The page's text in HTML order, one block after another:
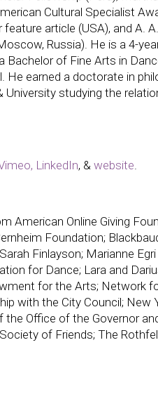
Cultural Specialist
article (USA), and A.
Russia). He is a 4-
of Fine Arts in
earned a doctorate in
studying the
LinkedIn, & website
American Online Giving
Foundation;
Finlayson; Marianne
for Dance; Lara and
for the Arts; Network
with the City Council; New
Office of the Governor
of Friends; The